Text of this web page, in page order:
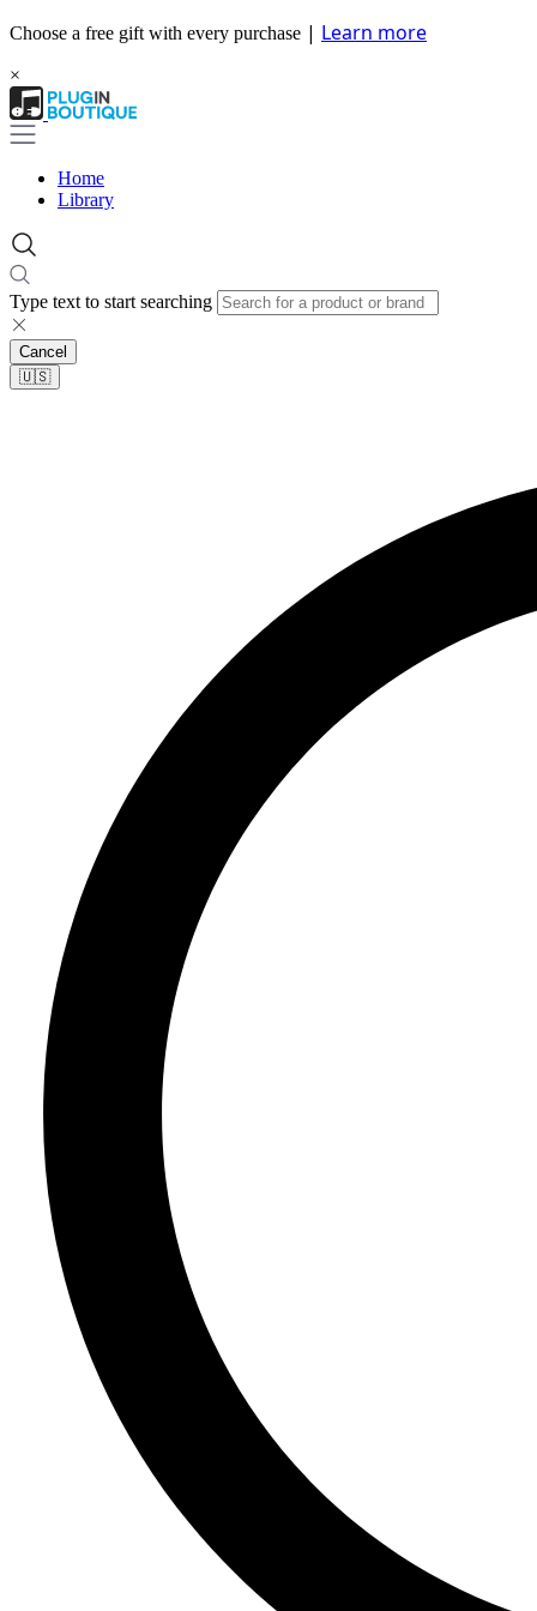
Choose a free gift with every purchase | Learn more
×
Home
Library
Type text to start searching
Cancel
🇺🇸​